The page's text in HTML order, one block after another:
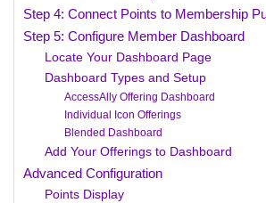
Step 4: Connect Points to Membership
Step 5: Configure Member Dashboard
Locate Your Dashboard Page
Dashboard Types and Setup
AccessAlly Offering Dashboard
Individual Icon Offerings
Blended Dashboard
Add Your Offerings to Dashboard
Advanced Configuration
Points Display